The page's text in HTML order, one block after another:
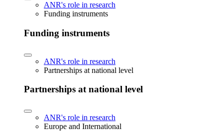
ANR's role in research
Funding instruments
Funding instruments
ANR's role in research
Partnerships at national level
Partnerships at national level
ANR's role in research
Europe and International